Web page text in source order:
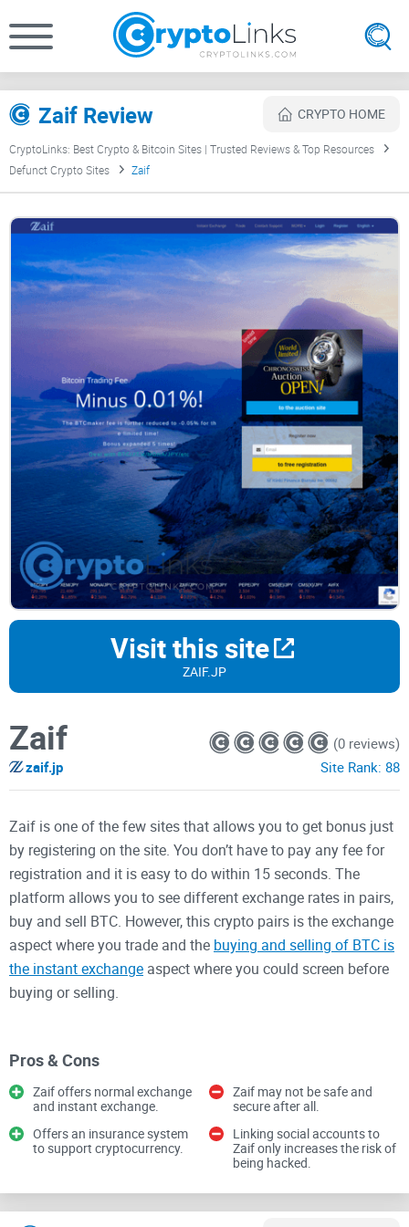
Zaif Review CRYPTO HOME
CryptoLinks: Best Crypto & Bitcoin Sites | Trusted Reviews & Top Resources
Defunct Crypto Sites
Zaif
Visit this site
ZAIF.JP
Zaif
zaif.jp
(0 reviews)
Site Rank: 88
Zaif is one of the few sites that allows you to get bonus just
by registering on the site. You don’t have to pay any fee for
registration and it is easy to do within 15 seconds. The
platform allows you to see different exchange rates in pairs,
buy and sell BTC. However, this crypto pairs is the exchange
aspect where you trade and the buying and selling of BTC is
the instant exchange aspect where you could screen before
buying or selling.
events happening in the crypto world and when there are
fluctuations in the market. The site is easily navigable and
its features will be explained below.
Features of Zaif
Pros & Cons
Zaif offers normal exchange
and instant exchange.
Offers an insurance system
to support cryptocurrency.
Zaif may not be safe and
secure after all.
Linking social accounts to
Zaif only increases the risk of
being hacked.